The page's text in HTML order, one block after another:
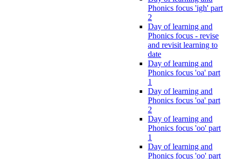
Phonics focus 'igh' part
2
Day of learning and
Phonics focus - revise
and revisit learning to
date
Day of learning and
Phonics focus 'oa' part
1
Day of learning and
Phonics focus 'oa' part
2
Day of learning and
Phonics focus 'oo' part
1
Day of learning and
Phonics focus 'oo' part